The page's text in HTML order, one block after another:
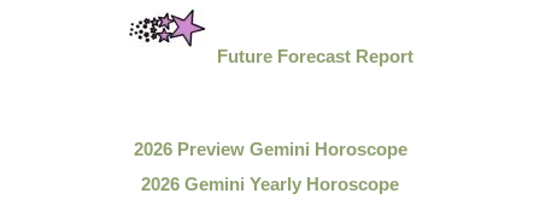
Future Forecast Report
2026 Preview Gemini Horoscope
2026 Gemini Yearly Horoscope